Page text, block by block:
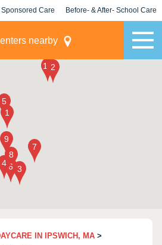
Sponsored Care Before- & After- School Care
nearby
IN IPSWICH, MA >